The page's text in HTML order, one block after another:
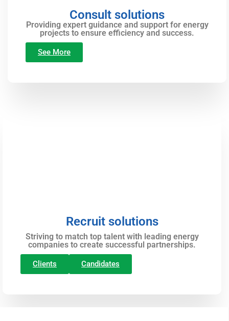
Consult solutions
Providing expert guidance and support for energy
projects to ensure efficiency and success.
See More
Recruit solutions
Striving to match top talent with leading energy
companies to create successful partnerships.
Clients Candidates